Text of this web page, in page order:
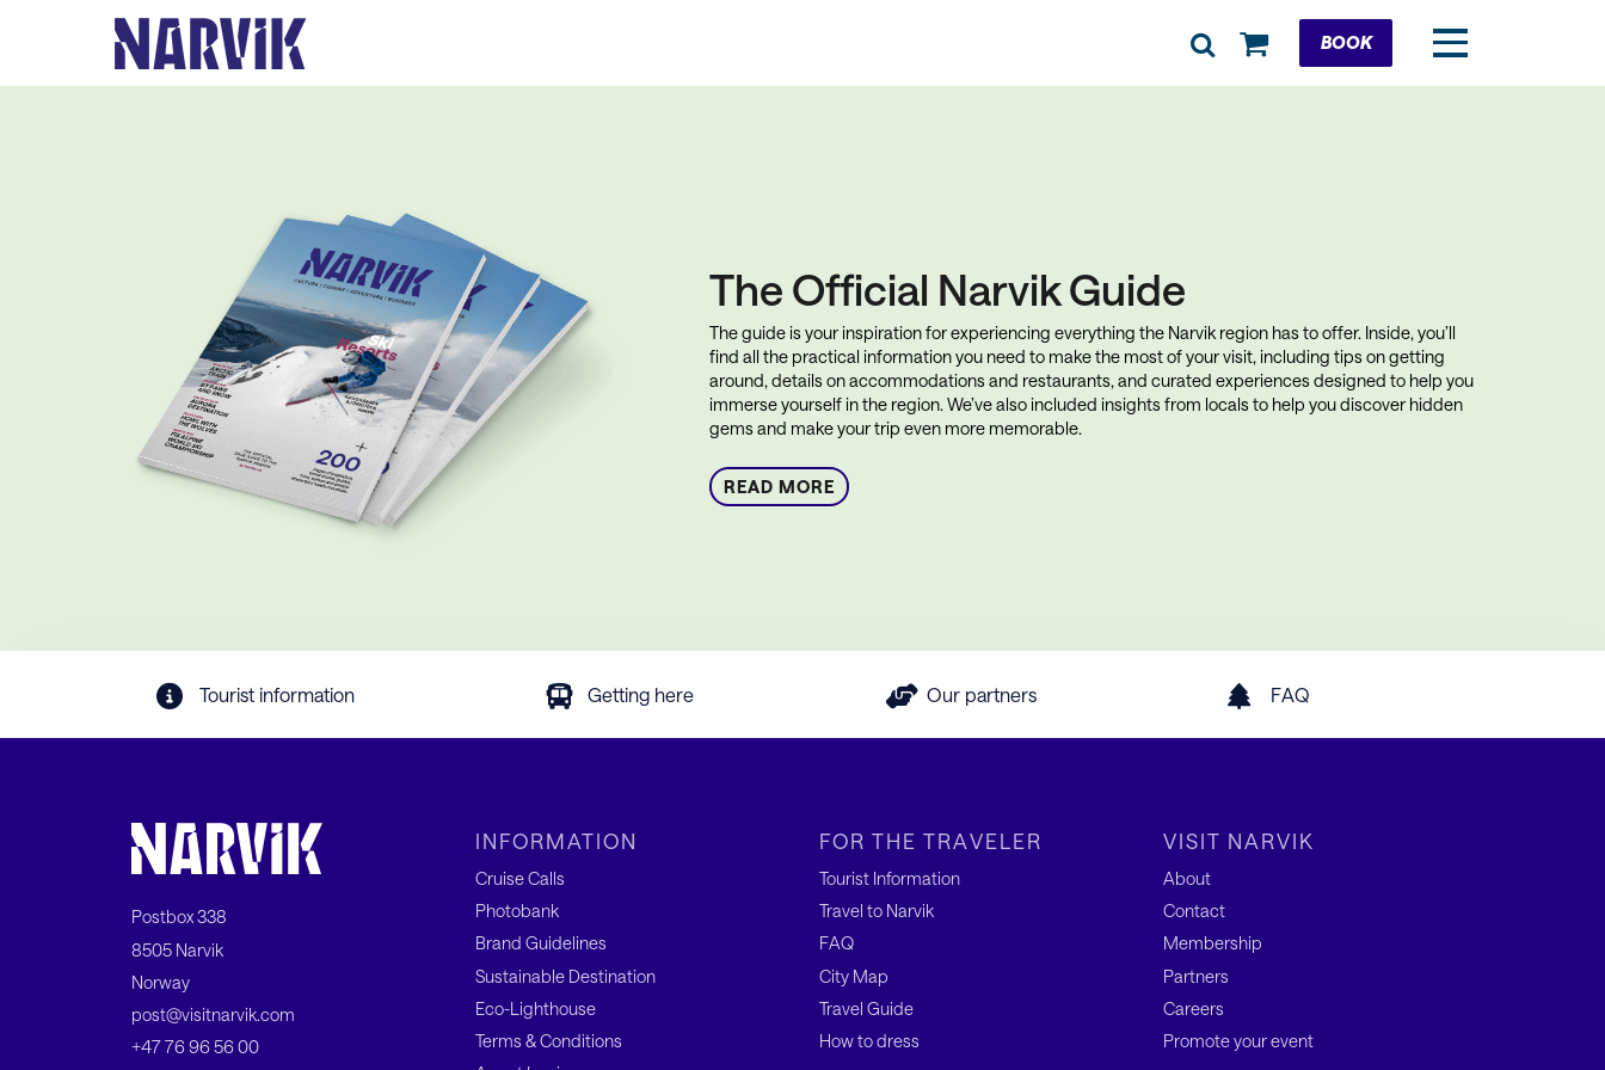
CartBOOK
The Official Narvik Guide
The guide is your inspiration for experiencing everything the Narvik region has to offer. Inside, you’ll
find all the practical information you need to make the most of your visit, including tips on getting
around, details on accommodations and restaurants, and curated experiences designed to help you
immerse yourself in the region. We’ve also included insights from locals to help you discover hidden
gems and make your trip even more memorable.
READ MORE
Tourist information Getting here Our partners FAQ
Postbox 338
8505 Narvik
Norway
post@visitnarvik.com
+47 76 96 56 00
INFORMATION
Cruise Calls
Photobank
Brand Guidelines
Sustainable Destination
Eco-Lighthouse
Terms & Conditions
FOR THE TRAVELER
Tourist Information
Travel to Narvik
FAQ
City Map
Travel Guide
How to dress
VISIT NARVIK
About
Contact
Membership
Partners
Careers
Promote your event